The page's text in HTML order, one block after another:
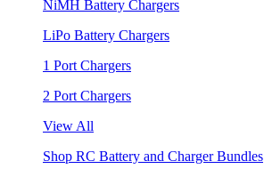
NiMH Battery Chargers
LiPo Battery Chargers
1 Port Chargers
2 Port Chargers
View All
Shop RC Battery and Charger Bundles